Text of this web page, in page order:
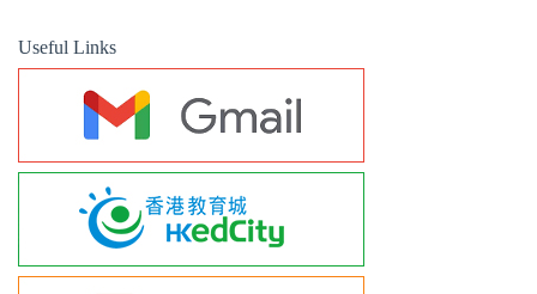
Useful Links